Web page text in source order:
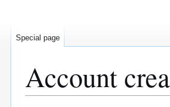
Account
Special page